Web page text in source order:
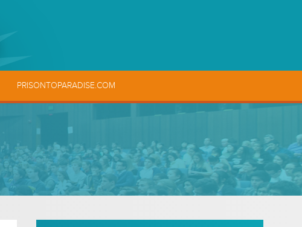
PRISONTOPARADISE.COM